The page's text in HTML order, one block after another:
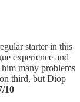
starter in this
experience and
many problems
third, but Diop
10